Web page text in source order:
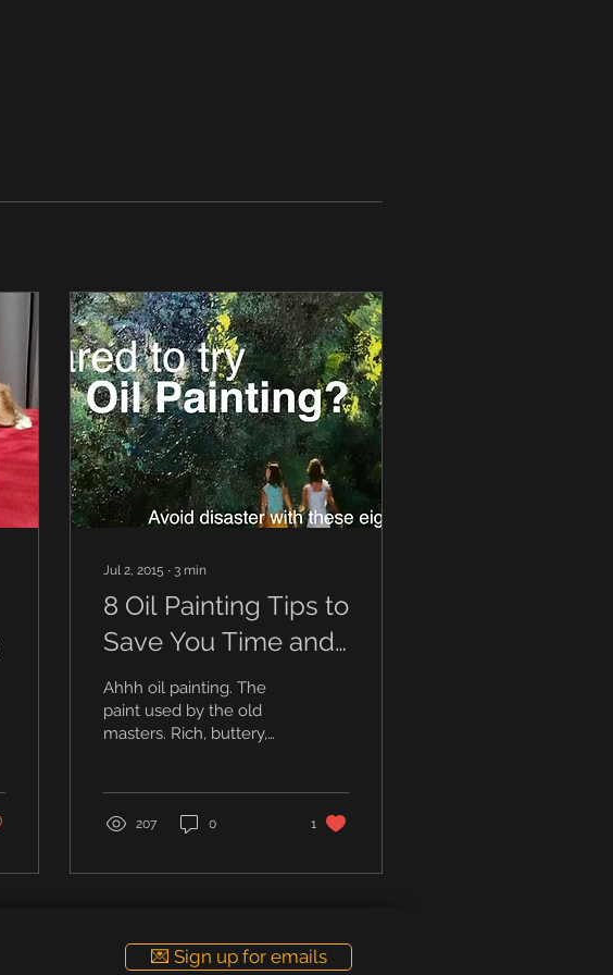
Jul 2, 2015 ∙ 3 min
8 Oil Painting Tips to
Save You Time and
Disaster.
Ahhh oil painting. The
paint used by the old
masters. Rich, buttery,
207 0 1
💌 Sign up for emails